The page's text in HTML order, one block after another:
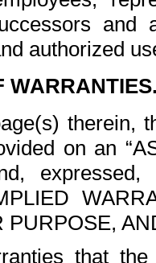
and
authorized
therein,
on an
expressed,
PURPOSE,
that